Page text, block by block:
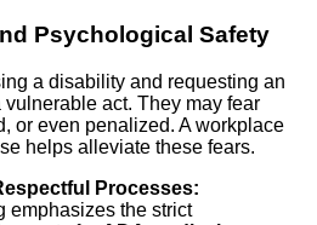
Psychological Safety
a disability and requesting an
act. They may fear
or even penalized. A workplace
helps alleviate these fears.
Processes:
emphasizes the strict